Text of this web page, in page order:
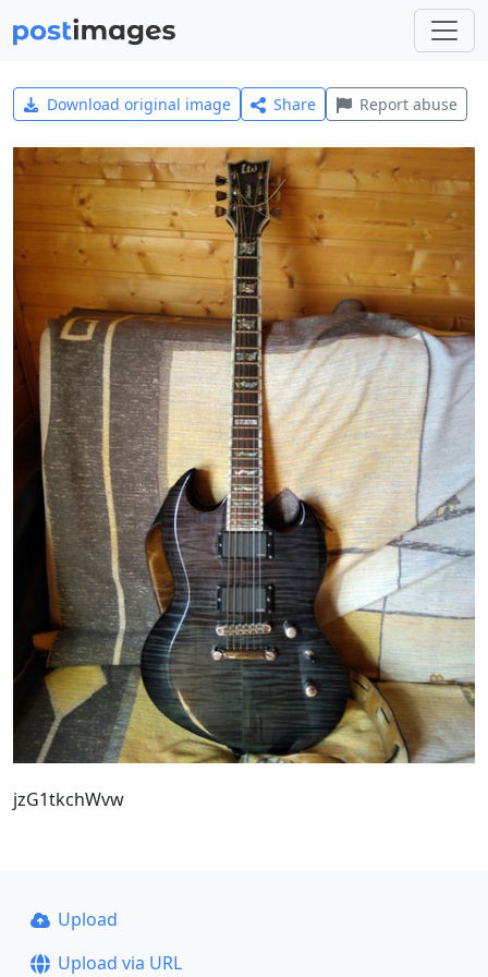
Download original image Share Report abuse
jzG1tkchWvw
Upload
Upload via URL